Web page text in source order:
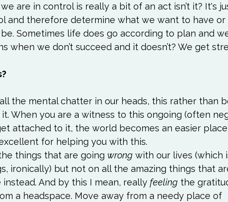
are in control is really a bit of an act isn’t it? It's
and therefore determine what we want to have or
Sometimes life does go according to plan and
when we don’t succeed and it doesn’t? We get
the mental chatter in our heads, this rather than
When you are a witness to this ongoing (often
attached to it, the world becomes an easier
for helping you with this.
things that are going wrong with our lives (which
ironically) but not on all the amazing things that
instead. And by this I mean, really feeling the
a headspace. Move away from a needy place of